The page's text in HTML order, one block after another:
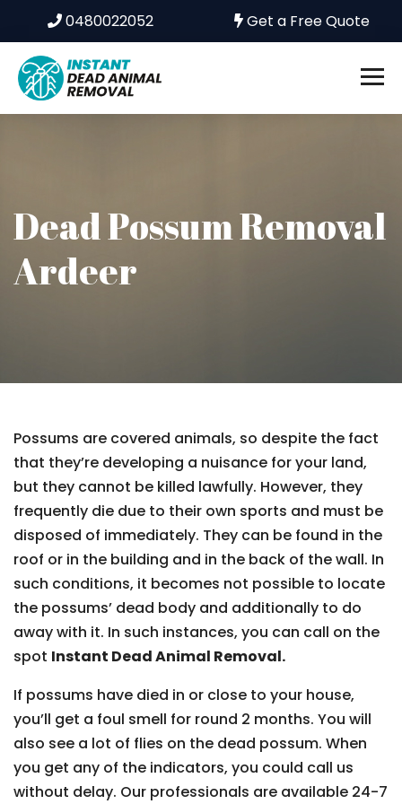
0480022052 Get a Free Quote
Dead Possum Removal
Ardeer
Possums are covered animals, so despite the fact
that they’re developing a nuisance for your land,
but they cannot be killed lawfully. However, they
frequently die due to their own sports and must be
disposed of immediately. They can be found in the
roof or in the building and in the back of the wall. In
such conditions, it becomes not possible to locate
the possums’ dead body and additionally to do
away with it. In such instances, you can call on the
spot Instant Dead Animal Removal.
If possums have died in or close to your house,
you’ll get a foul smell for round 2 months. You will
also see a lot of flies on the dead possum. When
you get any of the indicators, you could call us
without delay. Our professionals are available 24-7